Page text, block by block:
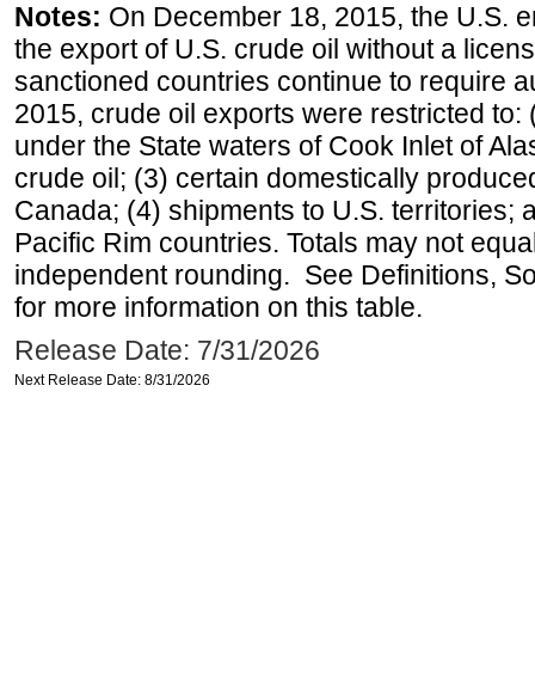
Notes: On December 18, 2015, the U.S.
the export of U.S. crude oil without a
sanctioned countries continue to require
2015, crude oil exports were restricted
under the State waters of Cook Inlet of
crude oil; (3) certain domestically
Canada; (4) shipments to U.S. territories;
Pacific Rim countries. Totals may not
independent rounding. See Definitions,
for more information on this table.
Release Date: 7/31/2026
Next Release Date: 8/31/2026